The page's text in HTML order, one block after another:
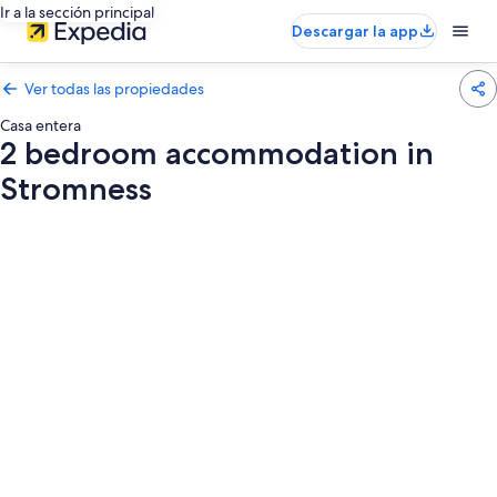
Ir a la sección principal
Descargar la app
Ver todas las propiedades
Casa entera
2 bedroom accommodation in
Stromness